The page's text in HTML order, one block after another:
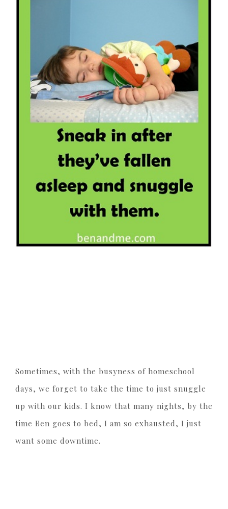
Sometimes, with the busyness of homeschool
days, we forget to take the time to just snuggle
up with our kids. I know that many nights, by the
time Ben goes to bed, I am so exhausted, I just
want some downtime.